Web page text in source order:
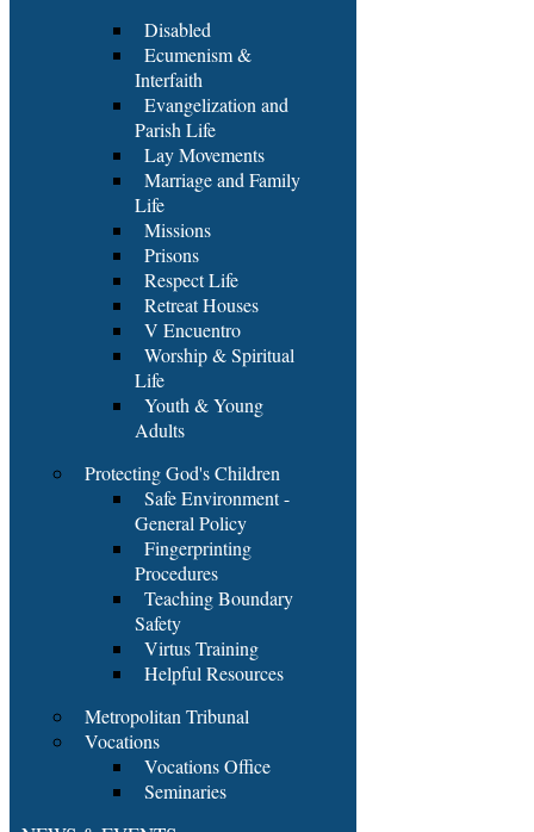
Disabled
Ecumenism &
Interfaith
Evangelization and
Parish Life
Lay Movements
Marriage and Family
Life
Missions
Prisons
Respect Life
Retreat Houses
V Encuentro
Worship & Spiritual
Life
Youth & Young
Adults
Protecting God's Children
Safe Environment -
General Policy
Fingerprinting
Procedures
Teaching Boundary
Safety
Virtus Training
Helpful Resources
Metropolitan Tribunal
Vocations
Vocations Office
Seminaries